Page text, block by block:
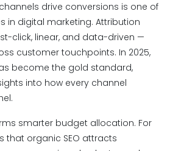
drive conversions is one of
in digital marketing. Attribution
click, linear, and data-driven —
customer touchpoints. In 2025,
become the gold standard,
into how every channel
smarter budget allocation. For
that organic SEO attracts